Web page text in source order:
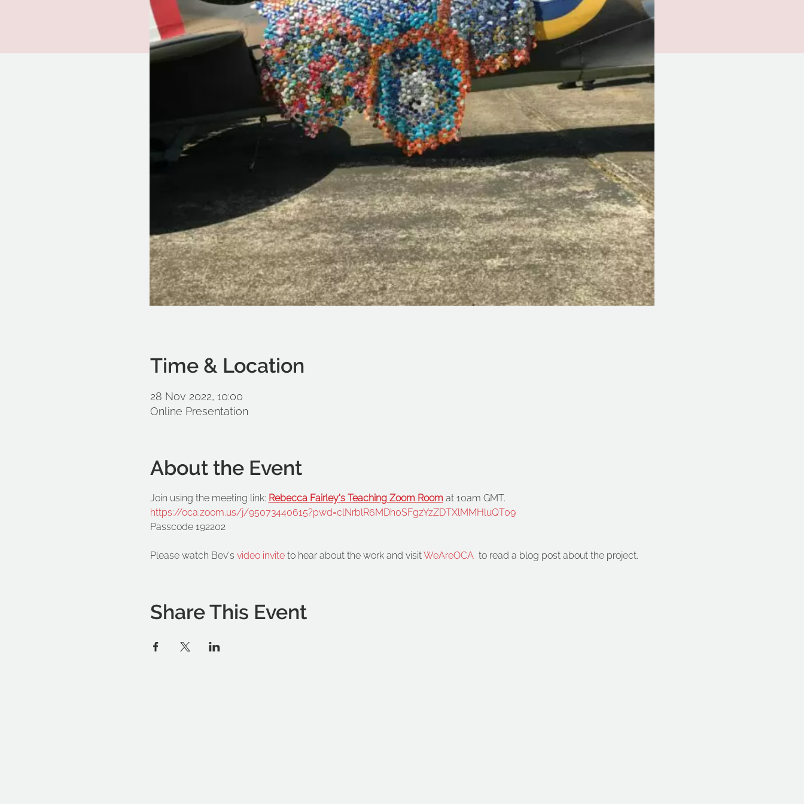
Time & Location
28 Nov 2022, 10:00
Online Presentation
About the Event
Join using the meeting link: Rebecca Fairley's Teaching Zoom Room
https://oca.zoom.us/j/95073440615?pwd=clNrblR6MDh0SFgzYzZDTXlMMHluQT09
Passcode 192202
Please watch Bev's video invite to hear about the work and visit WeAreOCA to read a blog post about the project.
Share This Event